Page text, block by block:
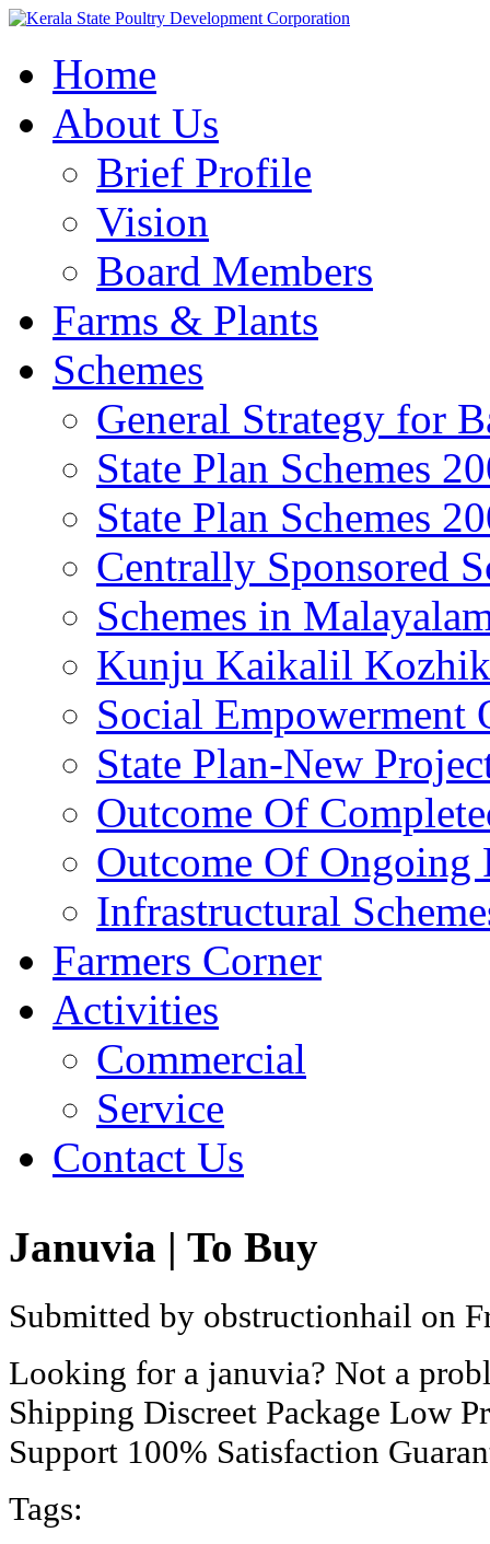
Home
About Us
Brief Profile
Vision
Board Members
Farms & Plants
Schemes
General Strategy for
State Plan Schemes
State Plan Schemes
Centrally Sponsored
Schemes in
Kunju Kaikalil
Social Empowerment
State Plan-New
Outcome Of
Outcome Of Ongoing
Infrastructural
Farmers Corner
Activities
Commercial
Service
Contact Us
Januvia | To Buy
Submitted by obstructionhail on
Looking for a januvia? Not a
Shipping Discreet Package Low
Support 100% Satisfaction
Tags: